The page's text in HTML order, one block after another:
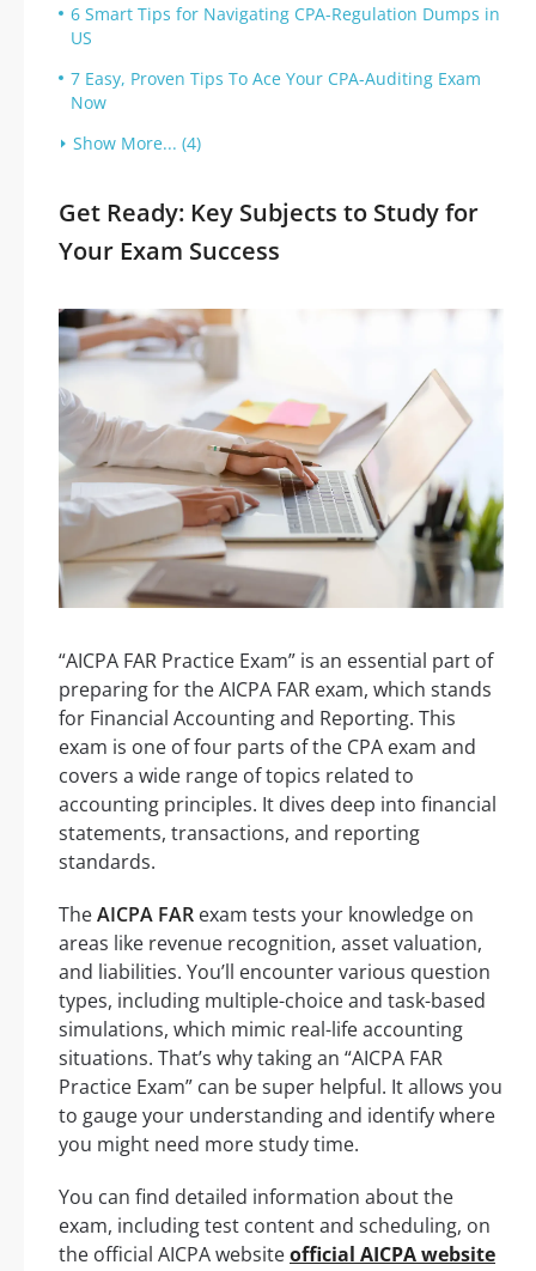
6 Smart Tips for Navigating CPA-Regulation Dumps in
US
7 Easy, Proven Tips To Ace Your CPA-Auditing Exam
Now
Show More... (4)
Get Ready: Key Subjects to Study for
Your Exam Success
“AICPA FAR Practice Exam” is an essential part of
preparing for the AICPA FAR exam, which stands
for Financial Accounting and Reporting. This
exam is one of four parts of the CPA exam and
covers a wide range of topics related to
accounting principles. It dives deep into financial
statements, transactions, and reporting
standards.
TheAICPA FAR exam tests your knowledge on
areas like revenue recognition, asset valuation,
and liabilities. You’ll encounter various question
types, including multiple-choice and task-based
simulations, which mimic real-life accounting
situations. That’s why taking an “AICPA FAR
Practice Exam” can be super helpful. It allows you
to gauge your understanding and identify where
you might need more study time.
You can find detailed information about the
exam, including test content and scheduling, on
the official AICPA websiteofficial AICPA website